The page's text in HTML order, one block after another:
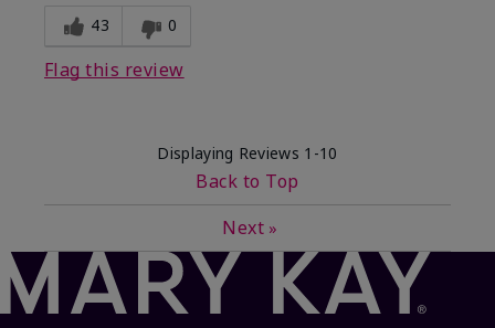
43 0
Flag this review
Displaying Reviews 1-10
Back to Top
Next »